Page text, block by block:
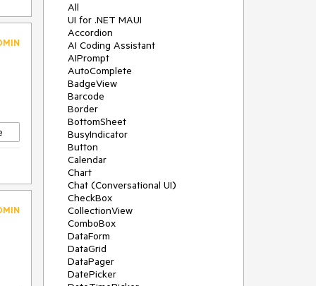
All
UI for .NET MAUI
Accordion
AI Coding Assistant
AIPrompt
AutoComplete
BadgeView
Barcode
Border
BottomSheet
BusyIndicator
Button
Calendar
Chart
Chat (Conversational UI)
CheckBox
CollectionView
ComboBox
DataForm
DataGrid
DataPager
DatePicker